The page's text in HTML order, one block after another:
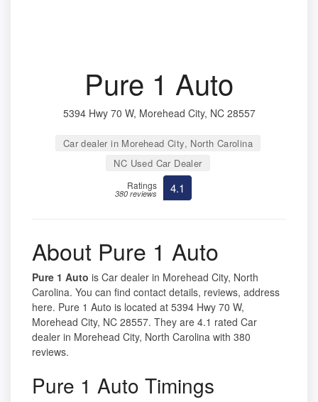
Pure 1 Auto
5394 Hwy 70 W, Morehead City, NC 28557
Car dealer in Morehead City, North Carolina
NC Used Car Dealer
Ratings
380 reviews 4.1
About Pure 1 Auto
Pure 1 Auto is Car dealer in Morehead City, North
Carolina. You can find contact details, reviews, address
here. Pure 1 Auto is located at 5394 Hwy 70 W,
Morehead City, NC 28557. They are 4.1 rated Car
dealer in Morehead City, North Carolina with 380
reviews.
Pure 1 Auto Timings